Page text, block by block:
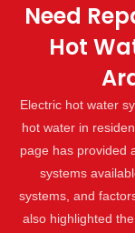
Need
Hot
Electric hot water
hot water in
page has provided
systems
systems, and
also highlighted